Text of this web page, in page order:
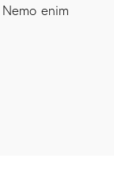
enim